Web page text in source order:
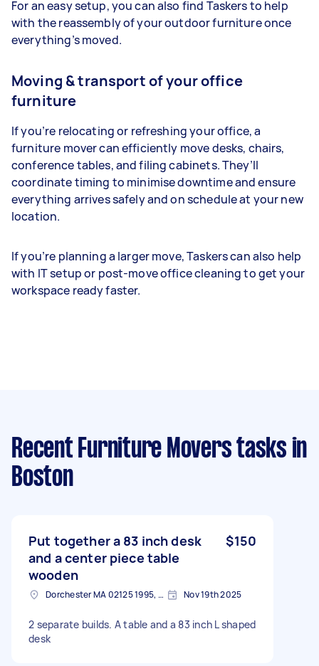
For an easy setup, you can also find Taskers to help
with the reassembly of your outdoor furniture once
everything’s moved.
Moving & transport of your office
furniture
If you’re relocating or refreshing your office, a
furniture mover can efficiently move desks, chairs,
conference tables, and filing cabinets. They’ll
coordinate timing to minimise downtime and ensure
everything arrives safely and on schedule at your new
location.
If you’re planning a larger move, Taskers can also help
with IT setup or post-move office cleaning to get your
workspace ready faster.
Recent Furniture Movers tasks in
Boston
Put together a 83 inch desk
and a center piece table
wooden
$150
Dorchester MA 02125 1995, USA Nov 19th 2025
2 separate builds. A table and a 83 inch L shaped
desk